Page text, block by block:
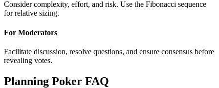
Consider complexity, effort, and risk. Use the Fibonacci sequence
for relative sizing.
For Moderators
Facilitate discussion, resolve questions, and ensure consensus before
revealing votes.
Planning Poker FAQ